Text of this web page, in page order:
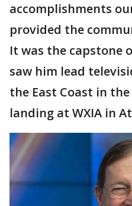
accomplishments
provided the
It was the capstone
saw him lead
the East Coast in
landing at WXIA in